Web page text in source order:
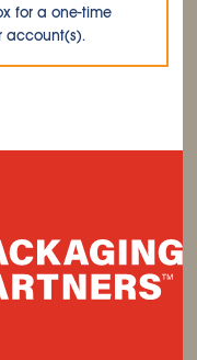
for a one-time
account(s).